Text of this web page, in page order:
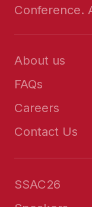
Conference.
About us
FAQs
Careers
Contact Us
SSAC26